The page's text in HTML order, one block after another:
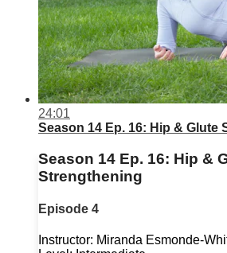
24:01
Season 14 Ep. 16: Hip & Glute
Season 14 Ep. 16: Hip &
Strengthening
Episode 4
Instructor: Miranda Esmonde-